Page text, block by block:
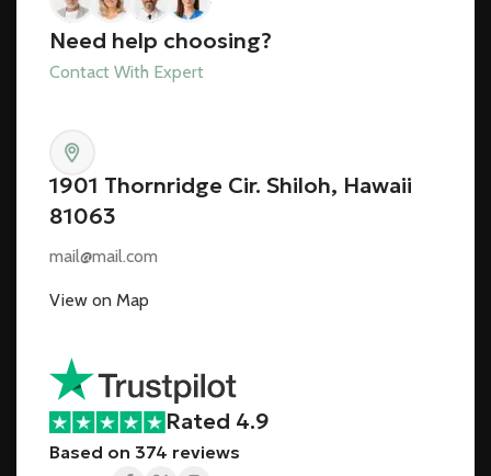
Need help choosing?
Contact With Expert
1901 Thornridge Cir. Shiloh, Hawaii
81063
mail@mail.com
View on Map
Rated 4.9
Based on 374 reviews